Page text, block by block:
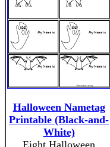
Halloween Nametag
Printable (Black-and-
White)
Eight Halloween